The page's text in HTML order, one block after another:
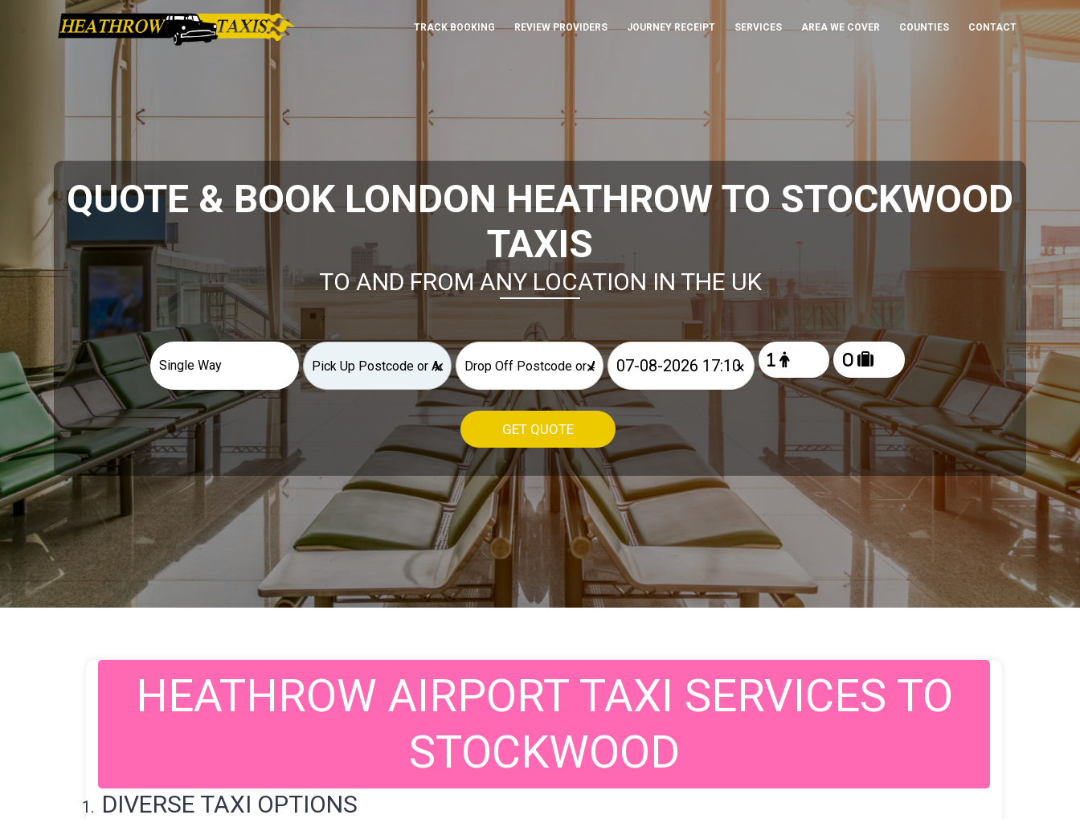
TRACK BOOKING REVIEW PROVIDERS JOURNEY RECEIPT SERVICES AREA WE COVER COUNTIES CONTACT
QUOTE & BOOK LONDON HEATHROW TO STOCKWOOD
TAXIS
TO AND FROM ANY LOCATION IN THE UK
× × ×
GET QUOTE
HEATHROW AIRPORT TAXI SERVICES TO
STOCKWOOD
DIVERSE TAXI OPTIONS